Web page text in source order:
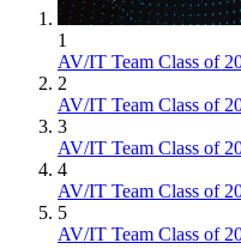
1
AV/IT Team Class of
2
AV/IT Team Class of
3
AV/IT Team Class of
4
AV/IT Team Class of
5
AV/IT Team Class of